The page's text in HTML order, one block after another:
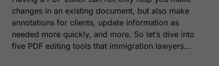
changes in an existing document, but also make
annotations for clients, update information as
needed more quickly, and more. So let’s dive into
five PDF editing tools that immigration lawyers...